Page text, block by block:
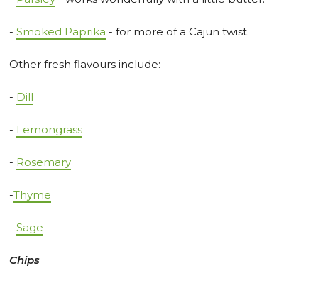
-Smoked Paprika - for more of a Cajun twist.
Other fresh flavours include:
- Dill
- Lemongrass
- Rosemary
-Thyme
-Sage
Chips